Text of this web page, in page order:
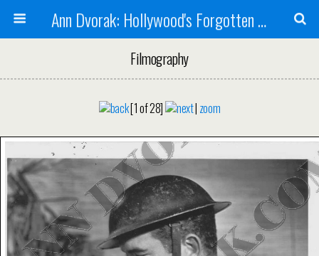
Ann Dvorak: Hollywood's Forgotten Rebel
Filmography
[1 of 28] | zoom